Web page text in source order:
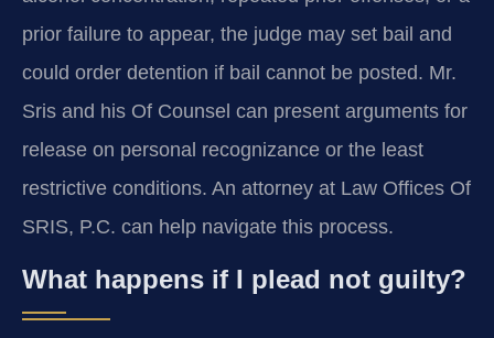
prior failure to appear, the judge may set bail and
could order detention if bail cannot be posted. Mr.
Sris and his Of Counsel can present arguments for
release on personal recognizance or the least
restrictive conditions. An attorney at Law Offices Of
SRIS, P.C. can help navigate this process.
What happens if I plead not guilty?